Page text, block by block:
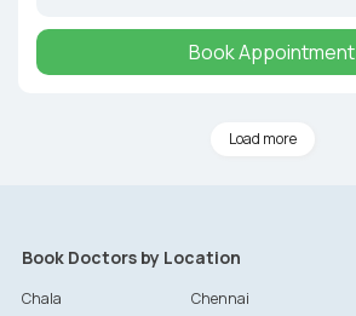
Book Appointment
Load more
Book Doctors by Location
Chala Chennai